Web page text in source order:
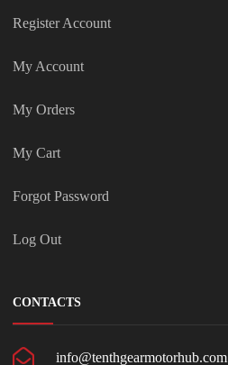
Register Account
My Account
My Orders
My Cart
Forgot Password
Log Out
CONTACTS
info@tenthgearmotorhub.com